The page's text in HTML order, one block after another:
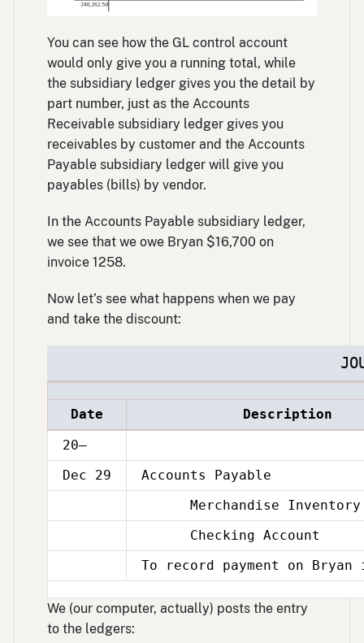
You can see how the GL control account
would only give you a running total, while
the subsidiary ledger gives you the detail by
part number, just as the Accounts
Receivable subsidiary ledger gives you
receivables by customer and the Accounts
Payable subsidiary ledger will give you
payables (bills) by vendor.
In the Accounts Payable subsidiary ledger,
we see that we owe Bryan $16,700 on
invoice 1258.
Now let’s see what happens when we pay
and take the discount:
Date
Description
20–
Dec 29
Accounts Payable
29
Merchandise Inventory
29
Checking Account
29
To record payment on Bryan
We (our computer, actually) posts the entry
to the ledgers: